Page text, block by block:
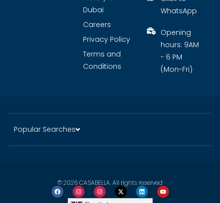
Dubai
Careers
Privacy Policy
Terms and
Conditions
WhatsApp
Opening
hours: 9AM
- 6 PM
(Mon-Fri)
Popular Searches
© 2026 CASABELLA. All rights reserved